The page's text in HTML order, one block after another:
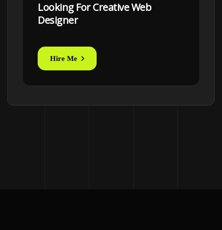
Looking For Creative Web
Designer
Hire Me